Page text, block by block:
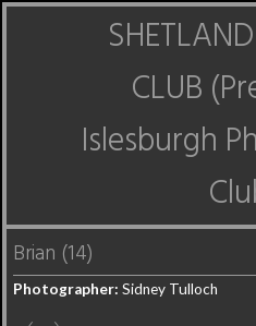
CLUB
Islesburgh
Brian (14)
Photographer: Sidney Tulloch